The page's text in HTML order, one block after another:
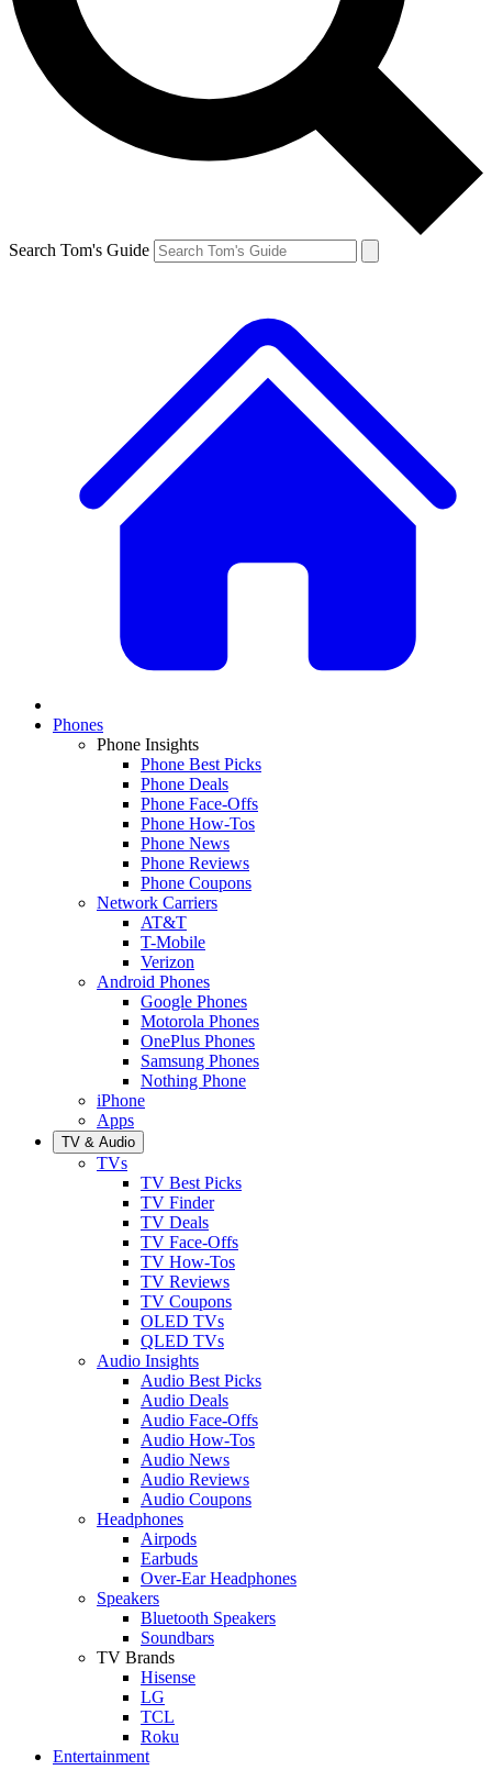
Search Tom's Guide
Phones
Phone Insights
Phone Best Picks
Phone Deals
Phone Face-Offs
Phone How-Tos
Phone News
Phone Reviews
Phone Coupons
Network Carriers
AT&T
T-Mobile
Verizon
Android Phones
Google Phones
Motorola Phones
OnePlus Phones
Samsung Phones
Nothing Phone
iPhone
Apps
TV & Audio
TVs
TV Best Picks
TV Finder
TV Deals
TV Face-Offs
TV How-Tos
TV Reviews
TV Coupons
OLED TVs
QLED TVs
Audio Insights
Audio Best Picks
Audio Deals
Audio Face-Offs
Audio How-Tos
Audio News
Audio Reviews
Audio Coupons
Headphones
Airpods
Earbuds
Over-Ear Headphones
Speakers
Bluetooth Speakers
Soundbars
TV Brands
Hisense
LG
TCL
Roku
Entertainment